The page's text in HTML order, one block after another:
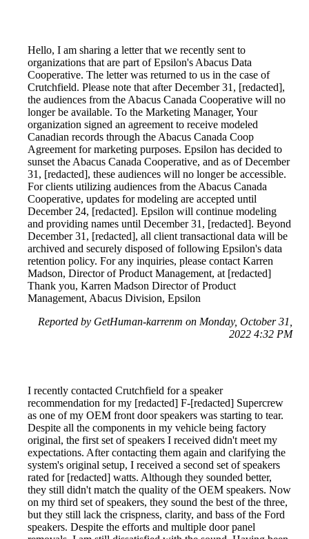
Hello, I am sharing a letter that we recently sent to
organizations that are part of Epsilon's Abacus Data
Cooperative. The letter was returned to us in the case of
Crutchfield. Please note that after December 31, [redacted],
the audiences from the Abacus Canada Cooperative will no
longer be available. To the Marketing Manager, Your
organization signed an agreement to receive modeled
Canadian records through the Abacus Canada Coop
Agreement for marketing purposes. Epsilon has decided to
sunset the Abacus Canada Cooperative, and as of December
31, [redacted], these audiences will no longer be accessible.
For clients utilizing audiences from the Abacus Canada
Cooperative, updates for modeling are accepted until
December 24, [redacted]. Epsilon will continue modeling
and providing names until December 31, [redacted]. Beyond
December 31, [redacted], all client transactional data will be
archived and securely disposed of following Epsilon's data
retention policy. For any inquiries, please contact Karren
Madson, Director of Product Management, at [redacted]
Thank you, Karren Madson Director of Product
Management, Abacus Division, Epsilon
Reported by GetHuman-karrenm on Monday, October 31,
2022 4:32 PM
I recently contacted Crutchfield for a speaker
recommendation for my [redacted] F-[redacted] Supercrew
as one of my OEM front door speakers was starting to tear.
Despite all the components in my vehicle being factory
original, the first set of speakers I received didn't meet my
expectations. After contacting them again and clarifying the
system's original setup, I received a second set of speakers
rated for [redacted] watts. Although they sounded better,
they still didn't match the quality of the OEM speakers. Now
on my third set of speakers, they sound the best of the three,
but they still lack the crispness, clarity, and bass of the Ford
speakers. Despite the efforts and multiple door panel